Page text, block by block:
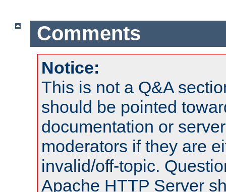
Comments
Notice:
This is not a Q&A
should be pointed
documentation or
moderators if they are
invalid/off-topic.
Apache HTTP Server